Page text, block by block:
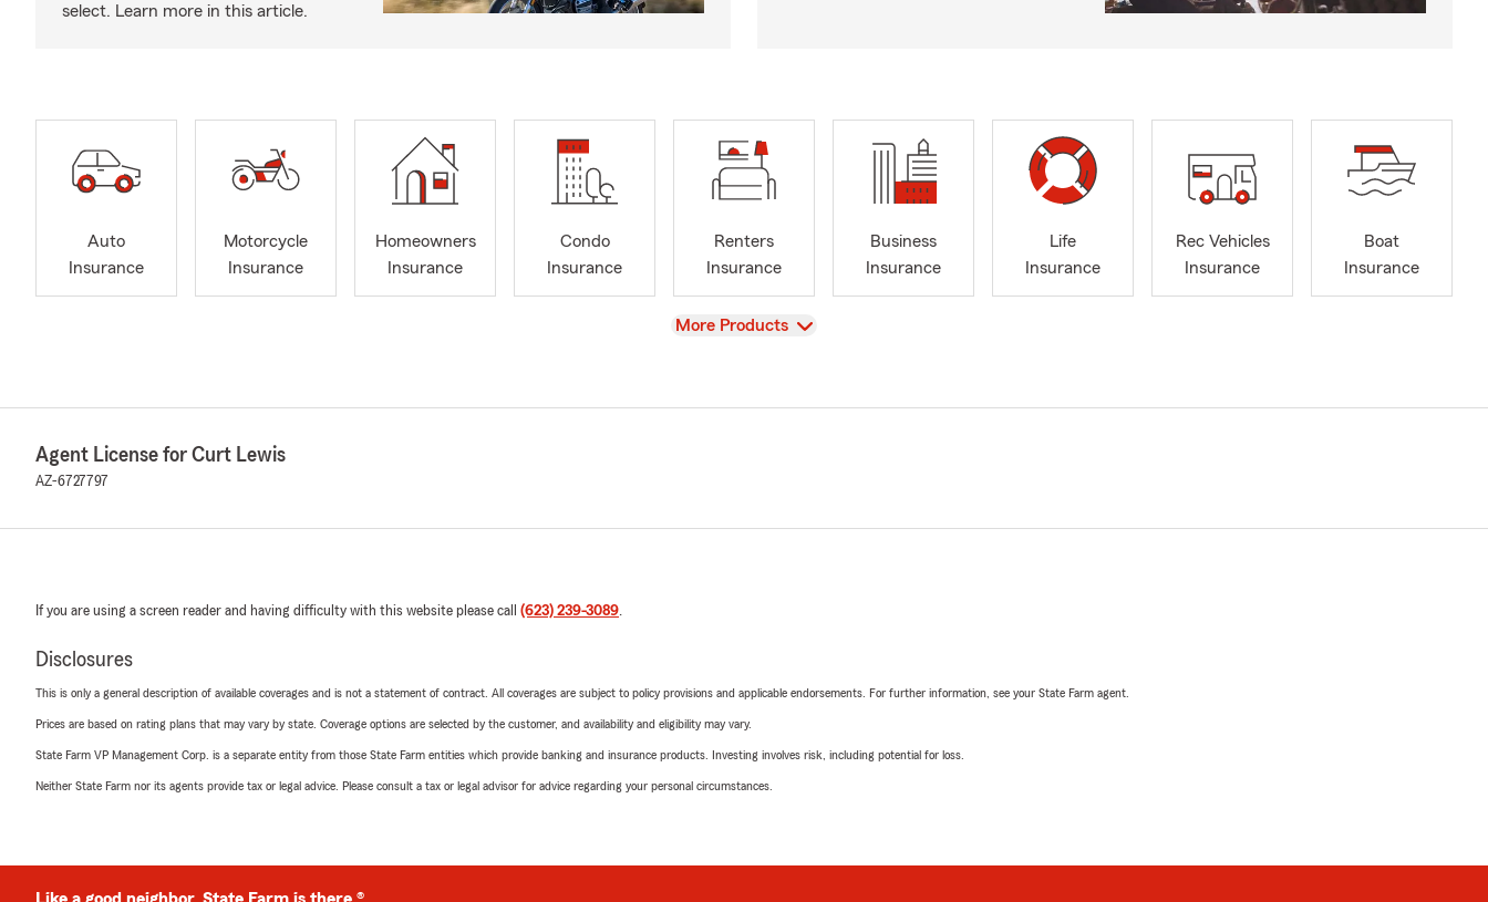
select. Learn more in this article.
Auto
Insurance
Motorcycle
Insurance
Homeowners
Insurance
Condo
Insurance
Renters
Insurance
Business
Insurance
Life
Insurance
Rec Vehicles
Insurance
Boat
Insurance
View
More Products
Agent License for Curt Lewis
AZ-6727797
If you are using a screen reader and having difficulty with this website please call (623) 239-3089.
Disclosures
This is only a general description of available coverages and is not a statement of contract. All coverages are subject to policy provisions and applicable endorsements. For further information, see your State Farm agent.
Prices are based on rating plans that may vary by state. Coverage options are selected by the customer, and availability and eligibility may vary.
State Farm VP Management Corp. is a separate entity from those State Farm entities which provide banking and insurance products. Investing involves risk, including potential for loss.
Neither State Farm nor its agents provide tax or legal advice. Please consult a tax or legal advisor for advice regarding your personal circumstances.